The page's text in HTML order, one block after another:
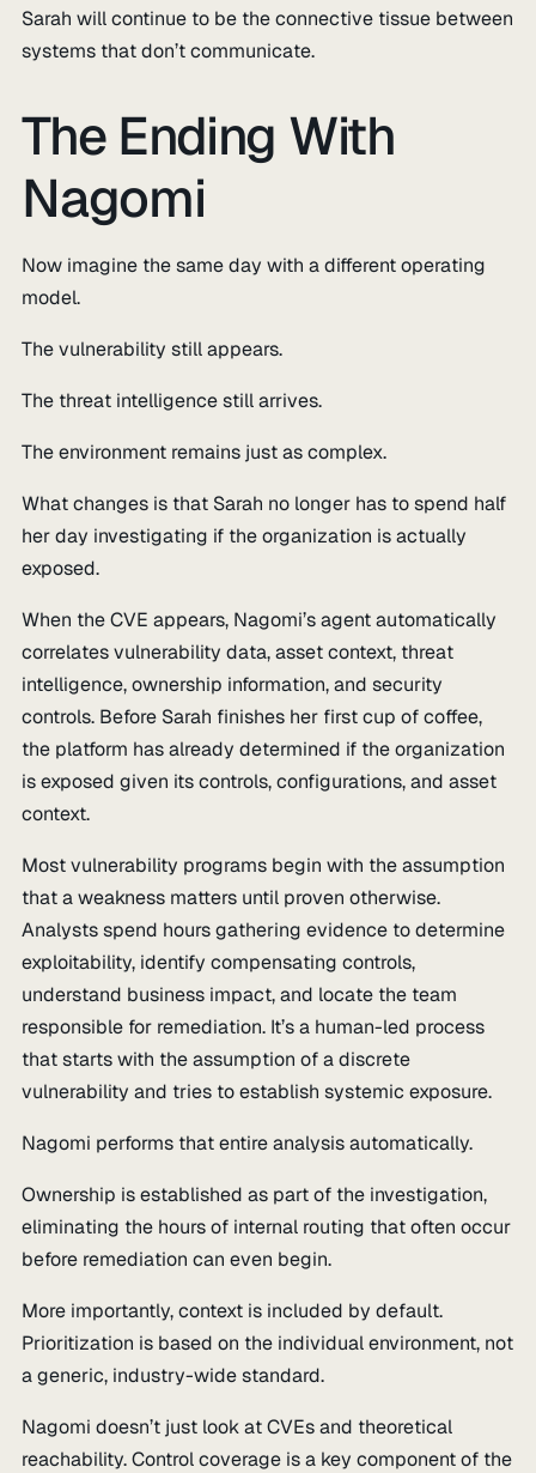
Sarah will continue to be the connective tissue between
systems that don’t communicate.
The Ending With
Nagomi
Now imagine the same day with a different operating
model.
The vulnerability still appears.
The threat intelligence still arrives.
The environment remains just as complex.
What changes is that Sarah no longer has to spend half
her day investigating if the organization is actually
exposed.
When the CVE appears, Nagomi’s agent automatically
correlates vulnerability data, asset context, threat
intelligence, ownership information, and security
controls. Before Sarah finishes her first cup of coffee,
the platform has already determined if the organization
is exposed given its controls, configurations, and asset
context.
Most vulnerability programs begin with the assumption
that a weakness matters until proven otherwise.
Analysts spend hours gathering evidence to determine
exploitability, identify compensating controls,
understand business impact, and locate the team
responsible for remediation. It’s a human-led process
that starts with the assumption of a discrete
vulnerability and tries to establish systemic exposure.
Nagomi performs that entire analysis automatically.
Ownership is established as part of the investigation,
eliminating the hours of internal routing that often occur
before remediation can even begin.
More importantly, context is included by default.
Prioritization is based on the individual environment, not
a generic, industry-wide standard.
Nagomi doesn’t just look at CVEs and theoretical
reachability. Control coverage is a key component of the